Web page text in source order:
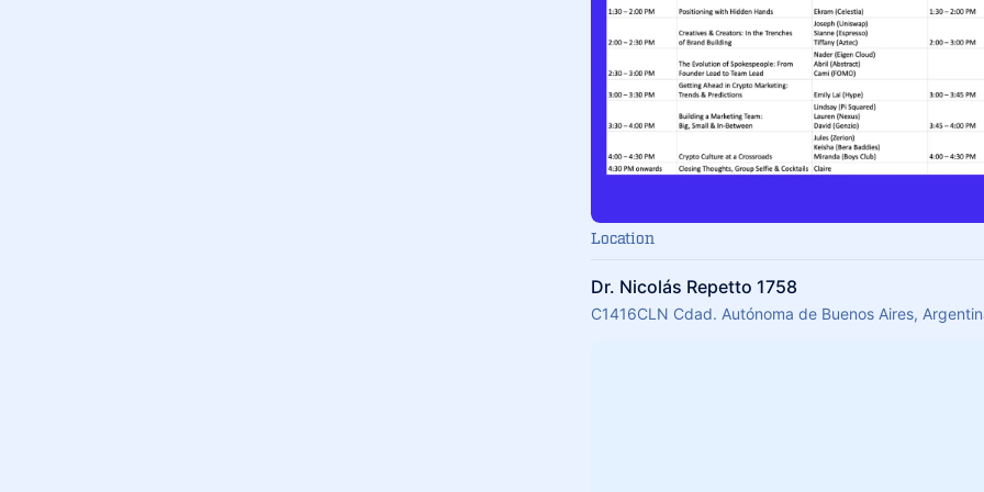
Location
Dr. Nicolás Repetto 1758
C1416CLN Cdad. Autónoma de Buenos Aires,